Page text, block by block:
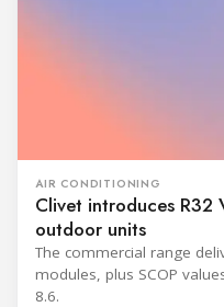
AIR CONDITIONING
Clivet introduces R32
outdoor units
The commercial range
modules, plus SCOP
8.6.